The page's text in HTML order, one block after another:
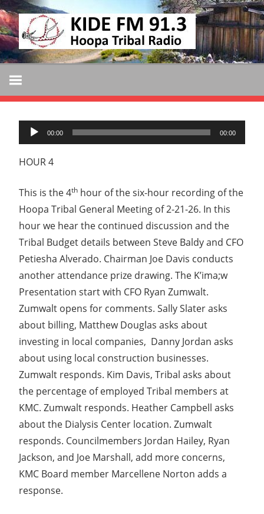
Skip
to
content
KIDE
FM
KIDE-
Hoopa
91.3
Tribally
and
Operated
Audio
Player
00:00 00:00
HOUR 4
This is the 4th hour of the six-hour recording of the
Hoopa Tribal General Meeting of 2-21-26. In this
hour we hear the continued discussion and the
Tribal Budget details between Steve Baldy and CFO
Petiesha Alverado. Chairman Joe Davis conducts
another attendance prize drawing. The K’ima;w
Presentation start with CFO Ryan Zumwalt.
Zumwalt opens for comments. Sally Slater asks
about billing, Matthew Douglas asks about
investing in local companies, Danny Jordan asks
about using local construction businesses.
Zumwalt responds. Kim Davis, Tribal asks about
the percentage of employed Tribal members at
KMC. Zumwalt responds. Heather Campbell asks
about the Dialysis Center location. Zumwalt
responds. Councilmembers Jordan Hailey, Ryan
Jackson, and Joe Marshall, add more concerns,
KMC Board member Marcellene Norton adds a
response.